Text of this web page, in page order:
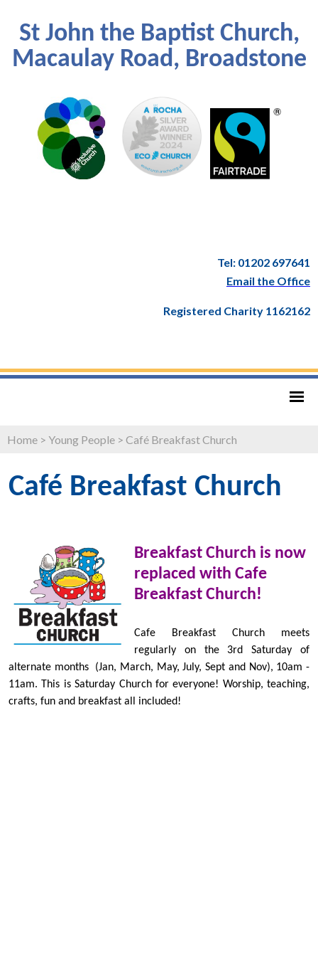
St John the Baptist Church,
Macaulay Road, Broadstone
Tel: 01202 697641
Email the Office
Registered Charity 1162162
Home > Young People > Café Breakfast Church
Café Breakfast Church
Breakfast Church is now
replaced with Cafe
Breakfast Church!
Cafe Breakfast Church meets
regularly on the 3rd Saturday of
alternate months
(Jan, March, May, July, Sept and Nov), 10am -
11am. This is Saturday Church for everyone! Worship, teaching,
crafts, fun and breakfast all included!